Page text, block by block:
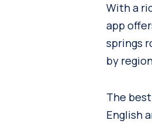
With a
app
springs
by
The
English